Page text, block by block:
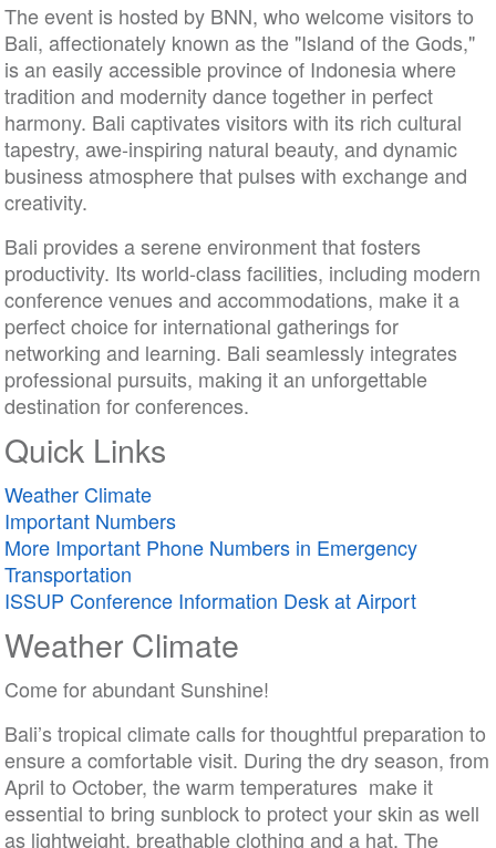
The event is hosted by BNN, who welcome visitors to
Bali, affectionately known as the "Island of the Gods,"
is an easily accessible province of Indonesia where
tradition and modernity dance together in perfect
harmony. Bali captivates visitors with its rich cultural
tapestry, awe-inspiring natural beauty, and dynamic
business atmosphere that pulses with exchange and
creativity.
Bali provides a serene environment that fosters
productivity. Its world-class facilities, including modern
conference venues and accommodations, make it a
perfect choice for international gatherings for
networking and learning. Bali seamlessly integrates
professional pursuits, making it an unforgettable
destination for conferences.
Quick Links
Weather Climate
Important Numbers
More Important Phone Numbers in Emergency
Transportation
ISSUP Conference Information Desk at Airport
Weather Climate
Come for abundant Sunshine!
Bali’s tropical climate calls for thoughtful preparation to
ensure a comfortable visit. During the dry season, from
April to October, the warm temperatures make it
essential to bring sunblock to protect your skin as well
as lightweight, breathable clothing and a hat. The